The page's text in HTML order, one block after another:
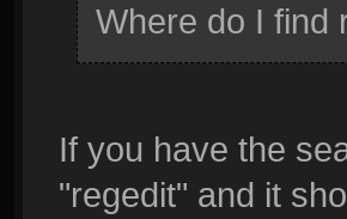
Where do I find
If you have the
"regedit" and it